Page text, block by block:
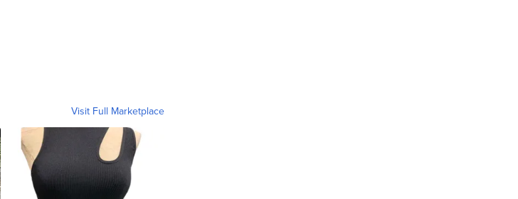
Visit Full Marketplace